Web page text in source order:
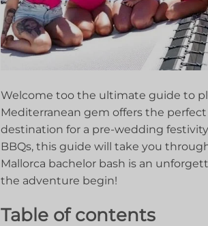
Welcome⁣ too the ultimate guide⁣ to
Mediterranean ​gem ‍offers the
destination ⁤for⁣ a pre-wedding
BBQs, this guide will take you
Mallorca bachelor bash ⁤is an⁤
the adventure begin!
Table of ⁣contents